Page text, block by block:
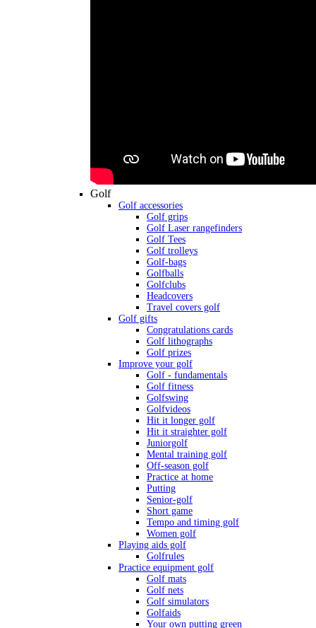
Golf
Golf accessories
Golf grips
Golf Laser rangefinders
Golf Tees
Golf trolleys
Golf-bags
Golfballs
Golfclubs
Headcovers
Travel covers golf
Golf gifts
Congratulations cards
Golf lithographs
Golf prizes
Improve your golf
Golf - fundamentals
Golf fitness
Golfswing
Golfvideos
Hit it longer golf
Hit it straighter golf
Juniorgolf
Mental training golf
Off-season golf
Practice at home
Putting
Senior-golf
Short game
Tempo and timing golf
Women golf
Playing aids golf
Golfrules
Practice equipment golf
Golf mats
Golf nets
Golf simulators
Golfaids
Your own putting green